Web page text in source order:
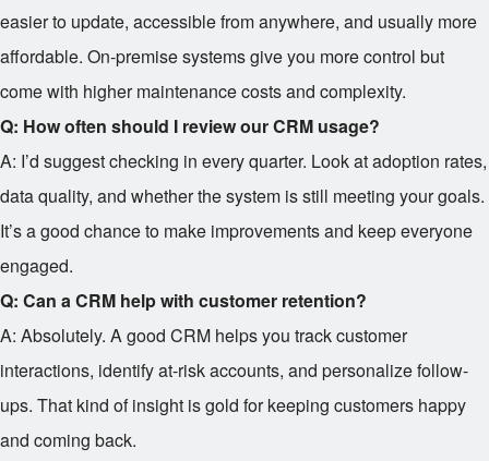
easier to update, accessible from anywhere, and usually more
affordable. On-premise systems give you more control but
come with higher maintenance costs and complexity.
Q: How often should I review our CRM usage?
A: I’d suggest checking in every quarter. Look at adoption rates,
data quality, and whether the system is still meeting your goals.
It’s a good chance to make improvements and keep everyone
engaged.
Q: Can a CRM help with customer retention?
A: Absolutely. A good CRM helps you track customer
interactions, identify at-risk accounts, and personalize follow-
ups. That kind of insight is gold for keeping customers happy
and coming back.